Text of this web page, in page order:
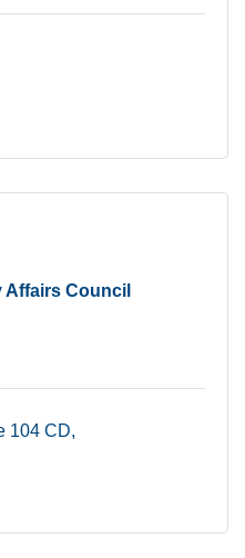
Affairs Council
104 CD